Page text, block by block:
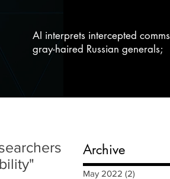
AI interprets intercepted
gray-haired Russian generals;
Archive
May 2022 (2)